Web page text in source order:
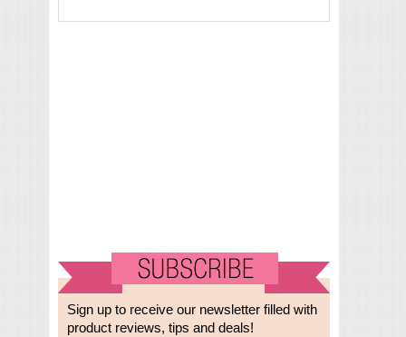
Sign up to receive our newsletter filled with
product reviews, tips and deals!